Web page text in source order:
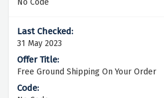
No Code
31 May 2023
Free Ground Shipping On Your Order